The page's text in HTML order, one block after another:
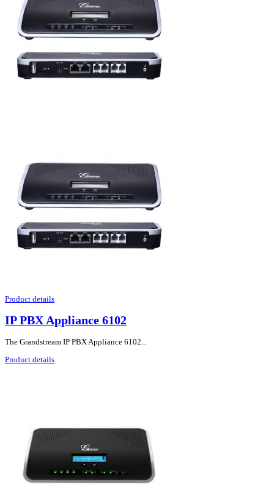
Product details
IP PBX Appliance 6102
The Grandstream IP PBX Appliance 6102...
Product details